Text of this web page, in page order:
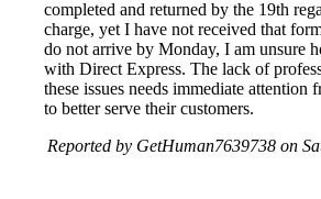
completed and returned by the 19th
charge, yet I have not received that
do not arrive by Monday, I am unsure
with Direct Express. The lack of
these issues needs immediate attention
to better serve their customers.
Reported by GetHuman7639738 on